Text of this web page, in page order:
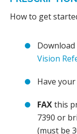
How to get
Vision
Have
FAXthis
7390 or
(must be